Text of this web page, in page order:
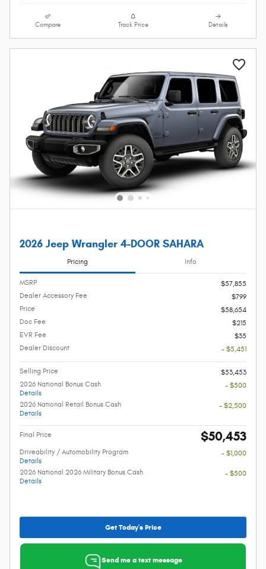
Compare Track Price Details
2026 Jeep Wrangler 4-DOOR SAHARA
Pricing Info
MSRP
$57,855
Dealer Accessory Fee
$799
Price
$58,654
Doc Fee
$215
EVR Fee
$35
Dealer Discount
- $5,451
Selling Price
$53,453
2026 National Bonus Cash
Details
- $500
2026 National Retail Bonus Cash
Details
- $2,500
Final Price $50,453
Driveability / Automobility Program
Details
- $1,000
2026 National 2026 Military Bonus Cash
Details
- $500
Get Today's Price
Send me a text message